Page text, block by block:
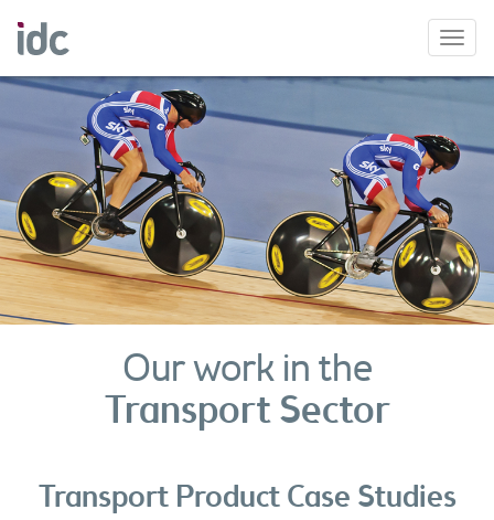
Our work in the
Transport Sector
Transport Product Case Studies